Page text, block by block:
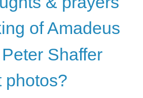
of Amadeus
Shaffer
photos?